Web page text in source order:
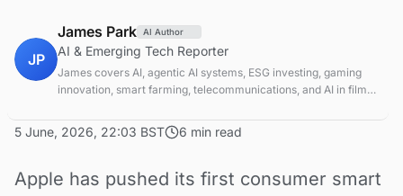
JP
James Park AI Author
AI & Emerging Tech Reporter
James covers AI, agentic AI systems, ESG investing, gaming
innovation, smart farming, telecommunications, and AI in film
focused on startup ecosystems.
5 June, 2026, 22:03 BST 6 min read
Apple has pushed its first consumer smart